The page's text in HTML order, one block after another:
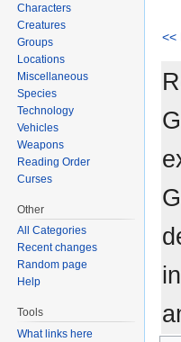
to
to
<<
Characters
Creatures
Groups
Locations
Miscellaneous
Species
Technology
Vehicles
Weapons
Reading Order
Curses
Other
All Categories
Recent changes
Random page
Help
Tools
What links here